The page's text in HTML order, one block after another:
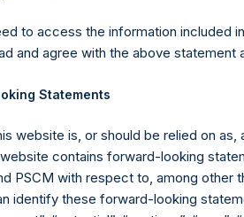
Materials that are provided
For Media inquiries, please
The Registered Office
to access the information included
and agree with the above statement
Statements
website is, or should be relied on
contains forward-looking
PSCM with respect to, among other
identify these forward-looking